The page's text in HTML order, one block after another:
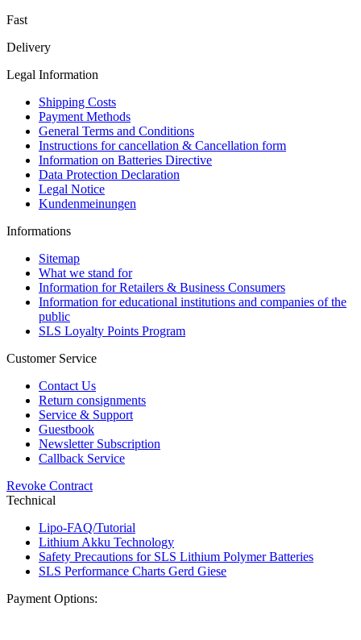
Fast
Delivery
Legal Information
Shipping Costs
Payment Methods
General Terms and Conditions
Instructions for cancellation & Cancellation form
Information on Batteries Directive
Data Protection Declaration
Legal Notice
Kundenmeinungen
Informations
Sitemap
What we stand for
Information for Retailers & Business Consumers
Information for educational institutions and companies of the
public
SLS Loyalty Points Program
Customer Service
Contact Us
Return consignments
Service & Support
Guestbook
Newsletter Subscription
Callback Service
Revoke Contract
Technical
Lipo-FAQ/Tutorial
Lithium Akku Technology
Safety Precautions for SLS Lithium Polymer Batteries
SLS Performance Charts Gerd Giese
Payment Options: